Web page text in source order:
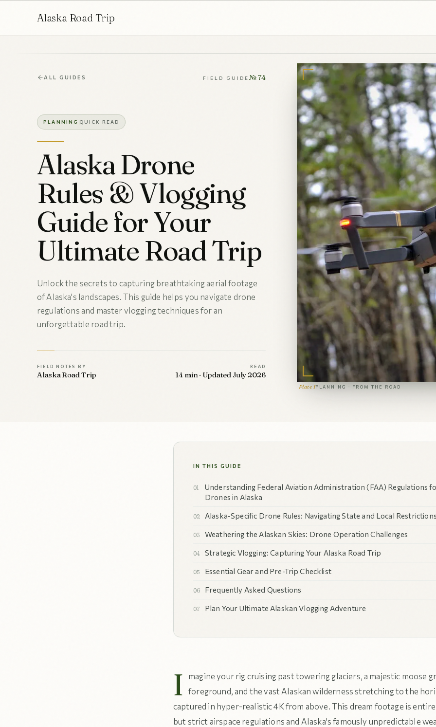
Alaska Road Trip
ALL GUIDES FIELD GUIDE № 74
PLANNING QUICK READ
Alaska Drone
Rules & Vlogging
Guide for Your
Ultimate Road Trip
Unlock the secrets to capturing breathtaking aerial footage
of Alaska's landscapes. This guide helps you navigate drone
regulations and master vlogging techniques for an
unforgettable road trip.
FIELD NOTES BY
Alaska Road Trip
READ
14 min · Updated July 2026
Plate IPLANNING · FROM THE ROAD
IN THIS GUIDE
Understanding Federal Aviation Administration (FAA) Regulations
Drones in Alaska
Alaska-Specific Drone Rules: Navigating State and Local
Weathering the Alaskan Skies: Drone Operation Challenges
Strategic Vlogging: Capturing Your Alaska Road Trip
Essential Gear and Pre-Trip Checklist
Frequently Asked Questions
Plan Your Ultimate Alaskan Vlogging Adventure
I
magine your rig cruising past towering glaciers, a majestic moose
foreground, and the vast Alaskan wilderness stretching to the
captured in hyper-realistic 4K from above. This dream footage is
but strict airspace regulations and Alaska's famously unpredictable